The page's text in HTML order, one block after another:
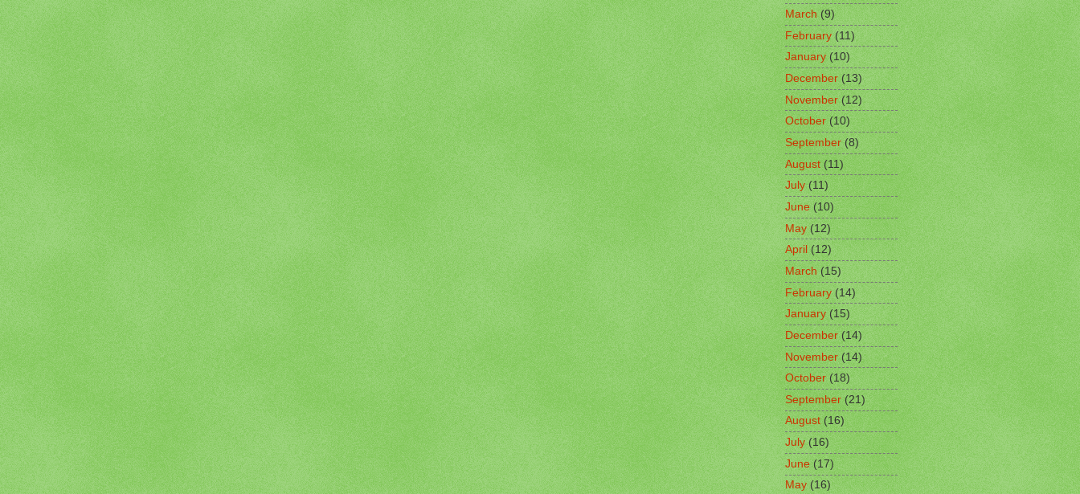
March(9)
February(11)
January(10)
December (13)
November(12)
October(10)
September(8)
August (11)
July(11)
June(10)
May(12)
April(12)
March(15)
February(14)
January(15)
December(14)
November(14)
October(18)
September(21)
August(16)
July(16)
June(17)
May(16)